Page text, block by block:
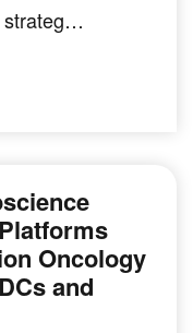
strateg…
Oncology
and